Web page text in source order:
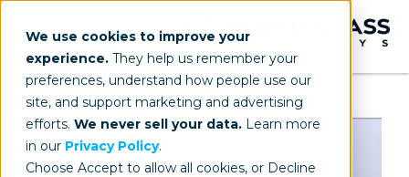
We use cookies to improve your
experience. They help us remember your
preferences, understand how people use our
site, and support marketing and advertising
efforts. We never sell your data. Learn more
in our Privacy Policy.
Choose Accept to allow all cookies, or Decline